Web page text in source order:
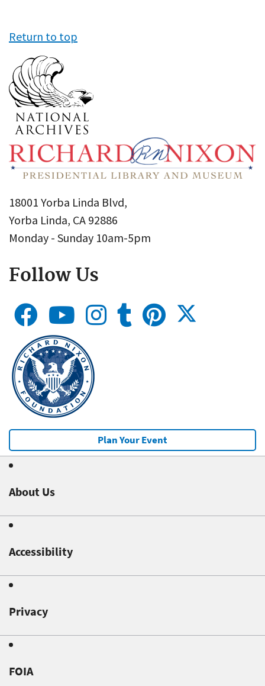
Return to top
18001 Yorba Linda Blvd,
Yorba Linda, CA 92886
Monday - Sunday 10am-5pm
Follow Us
Plan Your Event
About Us
Accessibility
Privacy
FOIA